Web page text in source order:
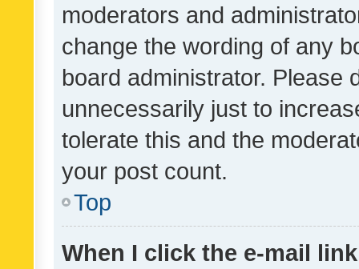
moderators and
change the wording of any
board administrator. Please
unnecessarily just to
tolerate this and the
your post count.
Top
When I click the e-mail